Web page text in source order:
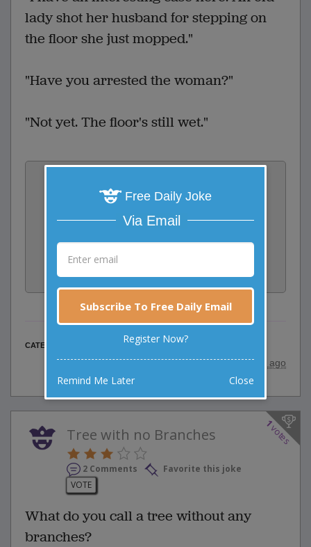
lady shot her husband for stepping on
the floor she just mopped."
"Have you arrested the woman?"
"Not yet. The floor's still wet."
1votes
Rate:
Facebook
Email Tweet
CATEGORY
Elderly Jokes
posted by"srinu" | 11 years ago
1
votes
Tree with no Branches
2 Comments
Favorite this joke
VOTE
What do you call a tree without any
branches?
Free Daily Joke
Via Email
Subscribe To Free Daily Email
Register Now?
Remind Me Later Close